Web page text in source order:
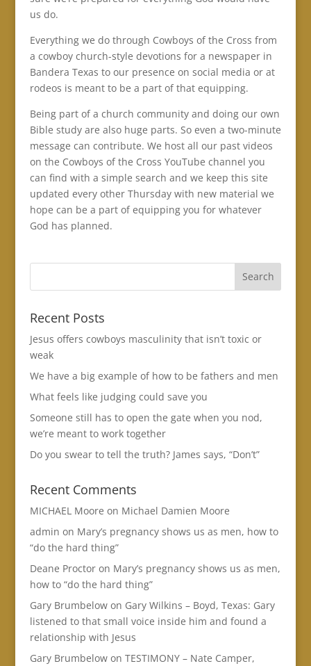
us do.
Everything we do through Cowboys of the Cross from
a cowboy church-style devotions for a newspaper in
Bandera Texas to our presence on social media or at
rodeos is meant to be a part of that equipping.
Being part of a church community and doing our own
Bible study are also huge parts. So even a two-minute
message can contribute. We host all our past videos
on the Cowboys of the Cross YouTube channel you
can find with a simple search and we keep this site
updated every other Thursday with new material we
hope can be a part of equipping you for whatever
God has planned.
Recent Posts
Jesus offers cowboys masculinity that isn’t toxic or
weak
We have a big example of how to be fathers and men
What feels like judging could save you
Someone still has to open the gate when you nod,
we’re meant to work together
Do you swear to tell the truth? James says, “Don’t”
Recent Comments
MICHAEL Moore on Michael Damien Moore
admin on Mary’s pregnancy shows us as men, how to
“do the hard thing”
Deane Proctoron Mary’s pregnancy shows us as men,
how to “do the hard thing”
Gary Brumbelowon Gary Wilkins – Boyd, Texas: Gary
listened to that small voice inside him and found a
relationship with Jesus
Gary Brumbelowon TESTIMONY – Nate Camper,